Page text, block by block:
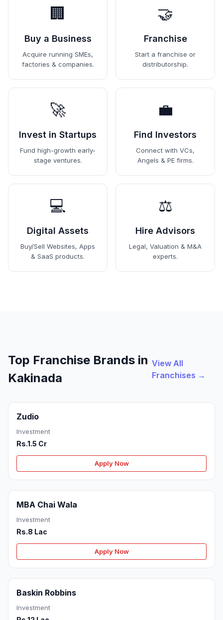
🏢
Buy a Business
Acquire running SMEs,
factories & companies.
🤝
Franchise
Start a franchise or
distributorship.
🚀
Invest in Startups
Fund high-growth early-
stage ventures.
💼
Find Investors
Connect with VCs,
Angels & PE firms.
💻
Digital Assets
Buy/Sell Websites, Apps
& SaaS products.
⚖️
Hire Advisors
Legal, Valuation & M&A
experts.
Top Franchise Brands in
Kakinada
View All
Franchises →
Zudio
Investment
Rs.1.5 Cr
Apply Now
MBA Chai Wala
Investment
Rs.8 Lac
Apply Now
Baskin Robbins
Investment